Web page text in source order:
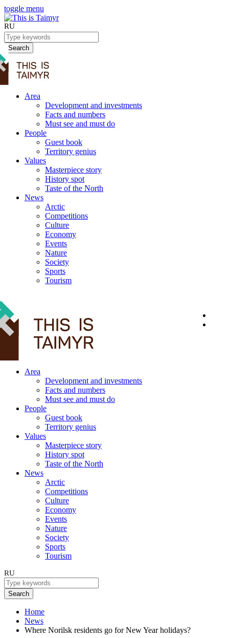
toggle menu
RU
Search
Area
Development and investments
Facts and numbers
Must see and must do
People
Guest book
Territory genius
Values
Masterpiece story
History spot
Taste of the North
News
Arctic
Competitions
Culture
Economy
Events
Nature
Society
Sports
Tourism
Area
Development and investments
Facts and numbers
Must see and must do
People
Guest book
Territory genius
Values
Masterpiece story
History spot
Taste of the North
News
Arctic
Competitions
Culture
Economy
Events
Nature
Society
Sports
Tourism
RU
Search
Home
News
Where Norilsk residents go for New Year holidays?